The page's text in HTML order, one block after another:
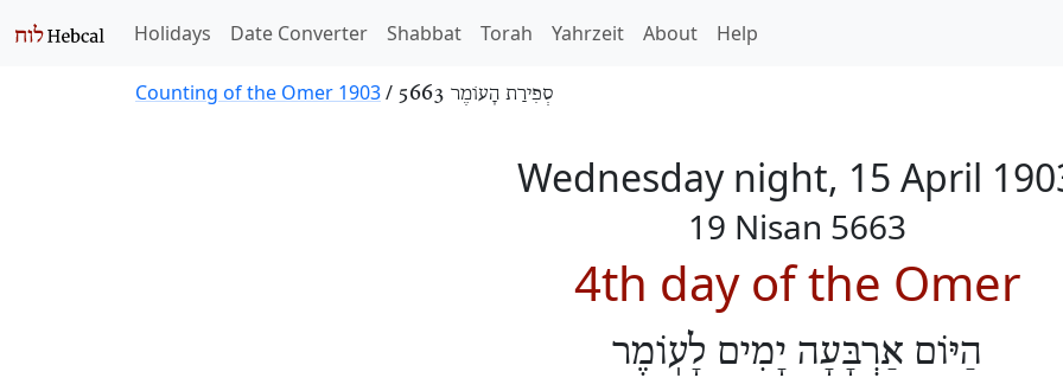
Holidays Date Converter Shabbat Torah Yahrzeit About Help
Counting of the Omer 1903/ סְפִירַת הָעוֹמֶר 5663
Wednesday night, 15 April
19 Nisan 5663
4th day of the Omer
הַיּוֹם אַרְבָּעָה יָמִים לָעֽוֹמֶר